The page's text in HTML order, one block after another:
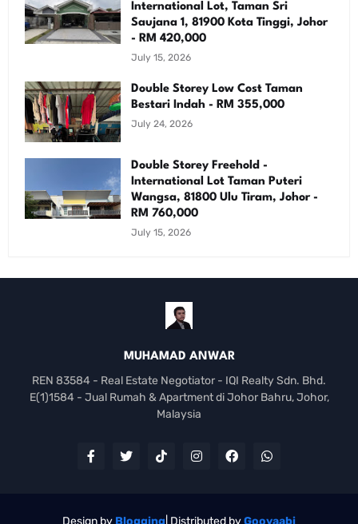
International Lot, Taman Sri
Saujana 1, 81900 Kota Tinggi, Johor
- RM 420,000
July 15, 2026
Double Storey Low Cost Taman
Bestari Indah - RM 355,000
July 24, 2026
Double Storey Freehold -
International Lot Taman Puteri
Wangsa, 81800 Ulu Tiram, Johor -
RM 760,000
July 15, 2026
MUHAMAD ANWAR
REN 83584 - Real Estate Negotiator - IQI Realty Sdn. Bhd.
E(1)1584 - Jual Rumah & Apartment di Johor Bahru, Johor,
Malaysia